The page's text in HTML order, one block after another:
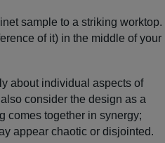
sample to a striking worktop.
of it) in the middle of your
about individual aspects of
consider the design as a
comes together in synergy;
appear chaotic or disjointed.